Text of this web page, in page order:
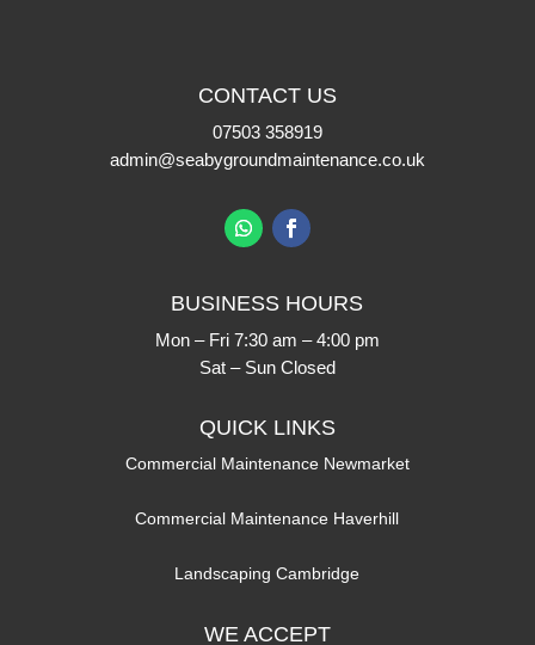
CONTACT US
07503 358919
admin@seabygroundmaintenance.co.uk
BUSINESS HOURS
Mon – Fri 7:30 am – 4:00 pm
Sat – Sun Closed
QUICK LINKS
Commercial Maintenance Newmarket
Commercial Maintenance Haverhill
Landscaping Cambridge
WE ACCEPT